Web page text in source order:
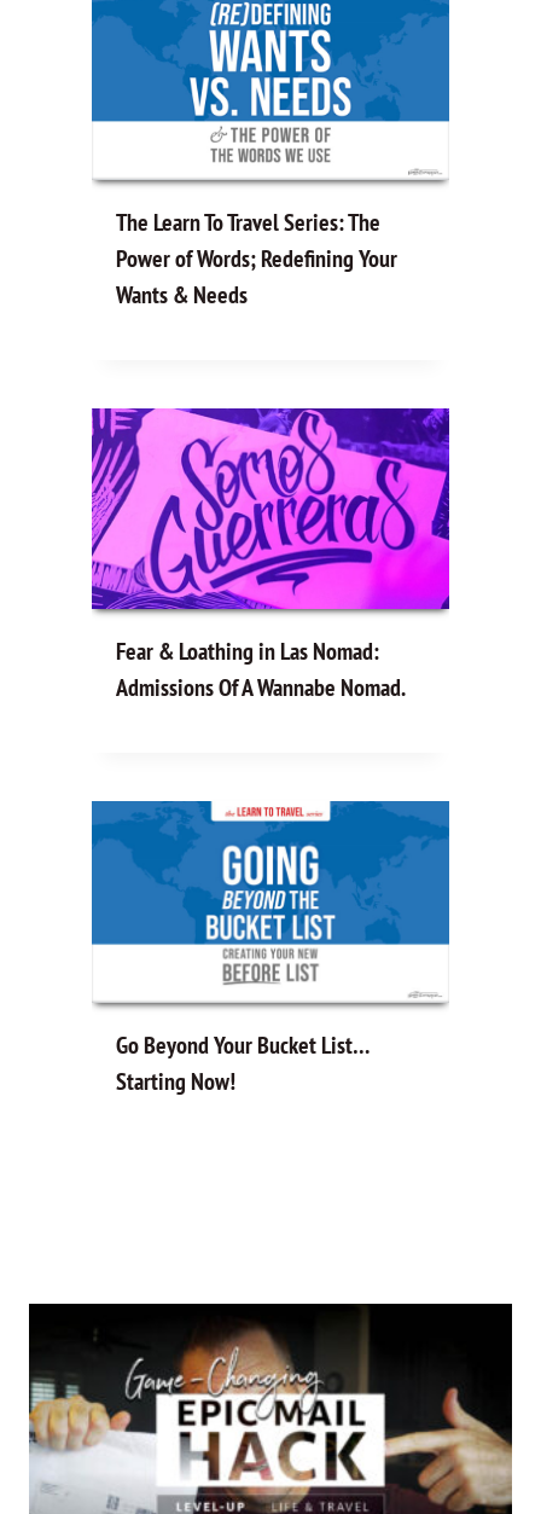
The Learn To Travel Series: The
Power of Words; Redefining Your
Wants & Needs
Fear & Loathing in Las Nomad:
Admissions Of A Wannabe Nomad.
Go Beyond Your Bucket List…
Starting Now!